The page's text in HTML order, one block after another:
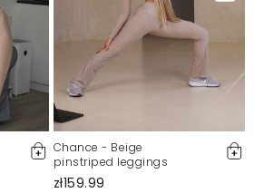
Chance - Beige
pinstriped leggings
zł159.99